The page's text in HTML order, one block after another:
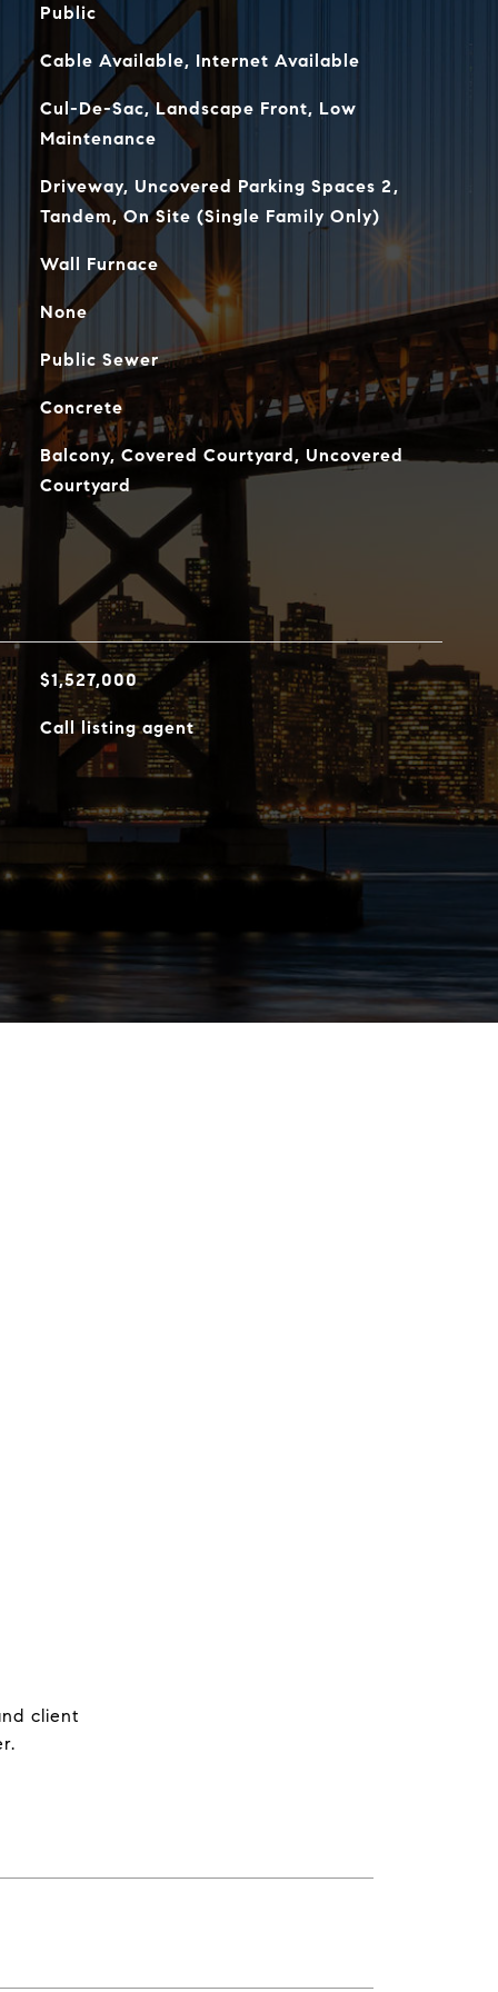
Public
Cable Available, Internet Available
Cul-De-Sac, Landscape Front, Low
Maintenance
Driveway, Uncovered Parking Spaces 2,
Tandem, On Site (Single Family Only)
Wall Furnace
None
Public Sewer
Concrete
Balcony, Covered Courtyard, Uncovered
Courtyard
$1,527,000
Call listing agent
client